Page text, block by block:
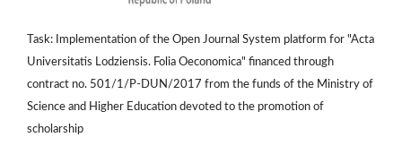
Task: Implementation of the Open Journal System platform for "Acta
Universitatis Lodziensis. Folia Oeconomica" financed through
contract no. 501/1/P-DUN/2017 from the funds of the Ministry of
Science and Higher Education devoted to the promotion of
scholarship